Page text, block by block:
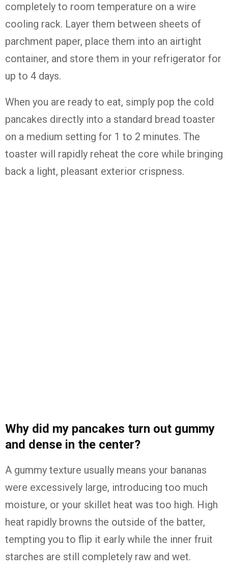
completely to room temperature on a wire
cooling rack. Layer them between sheets of
parchment paper, place them into an airtight
container, and store them in your refrigerator for
up to 4 days.
When you are ready to eat, simply pop the cold
pancakes directly into a standard bread toaster
on a medium setting for 1 to 2 minutes. The
toaster will rapidly reheat the core while bringing
back a light, pleasant exterior crispness.
Why did my pancakes turn out gummy
and dense in the center?
A gummy texture usually means your bananas
were excessively large, introducing too much
moisture, or your skillet heat was too high. High
heat rapidly browns the outside of the batter,
tempting you to flip it early while the inner fruit
starches are still completely raw and wet.